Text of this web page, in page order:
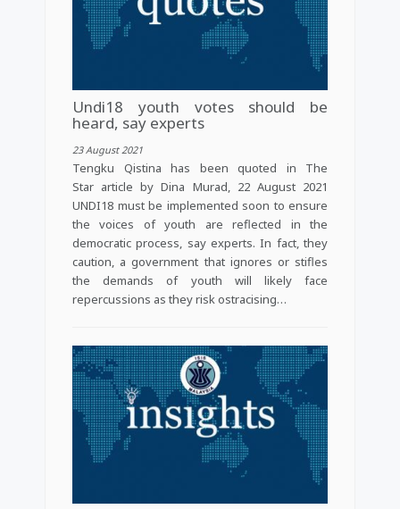
Undi18 youth votes should be
heard, say experts
23 August 2021
Tengku Qistina has been quoted in The
Star article by Dina Murad, 22 August 2021
UNDI18 must be implemented soon to ensure
the voices of youth are reflected in the
democratic process, say experts. In fact, they
caution, a government that ignores or stifles
the demands of youth will likely face
repercussions as they risk ostracising…